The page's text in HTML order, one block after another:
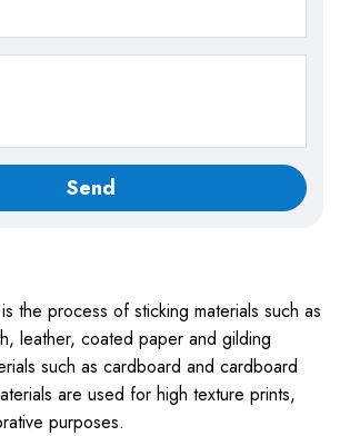
is the process of sticking materials such as
leather, coated paper and gilding
such as cardboard and cardboard
are used for high texture prints,
purposes.